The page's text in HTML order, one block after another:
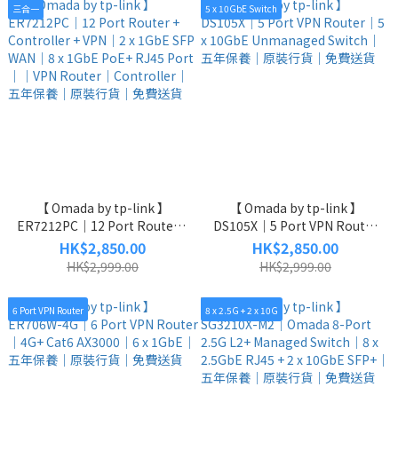
三合一
【 Omada by tp-link 】
ER7212PC｜12 Port Router +
Controller + VPN｜2 x 1GbE
SFP WAN｜8 x 1GbE PoE+
RJ45 Port｜｜VPN Router｜
Controller｜五年保養｜原裝
行貨｜免費送貨
HK$2,850.00
HK$2,999.00
5 x 10GbE Switch
【 Omada by tp-link 】
DS105X｜5 Port VPN Router
｜5 x 10GbE Unmanaged
Switch｜五年保養｜原裝行貨
｜免費送貨
HK$2,850.00
HK$2,999.00
6 Port VPN Router 8 x 2.5G + 2 x 10G